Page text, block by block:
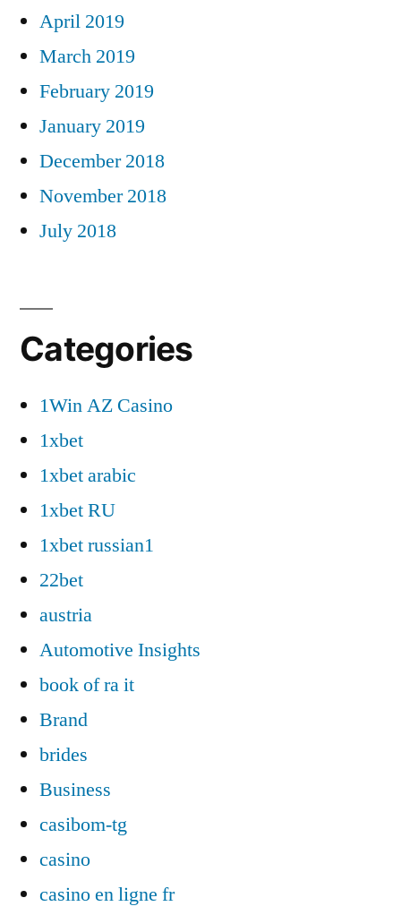
April 2019
March 2019
February 2019
January 2019
December 2018
November 2018
July 2018
Categories
1Win AZ Casino
1xbet
1xbet arabic
1xbet RU
1xbet russian1
22bet
austria
Automotive Insights
book of ra it
Brand
brides
Business
casibom-tg
casino
casino en ligne fr